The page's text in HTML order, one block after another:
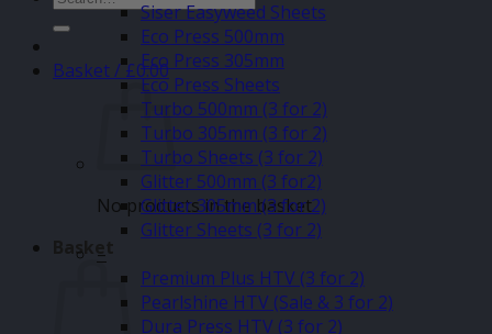
for:
Basket /£0.00
No products in the basket.
Basket
Siser Easyweed Sheets
Eco Press 500mm
Eco Press 305mm
Eco Press Sheets
Turbo 500mm (3 for 2)
Turbo 305mm (3 for 2)
Turbo Sheets (3 for 2)
Glitter 500mm (3 for2)
Glitter 305mm (3 for 2)
Glitter Sheets (3 for 2)
–
Premium Plus HTV (3 for 2)
Pearlshine HTV (Sale & 3 for 2)
Dura Press HTV (3 for 2)